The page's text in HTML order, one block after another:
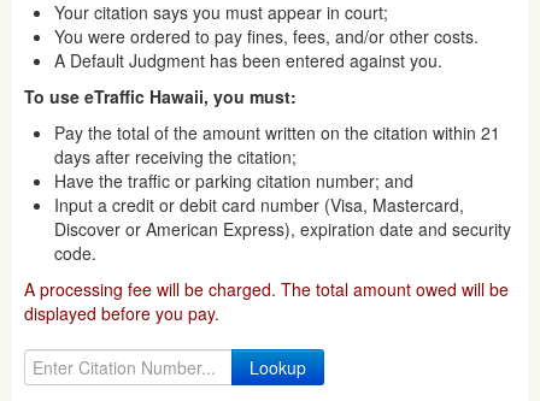
Your citation says you must appear in court;
You were ordered to pay fines, fees, and/or other costs.
A Default Judgment has been entered against you.
To use eTraffic Hawaii, you must:
Pay the total of the amount written on the citation within 21
days after receiving the citation;
Have the traffic or parking citation number; and
Input a credit or debit card number (Visa, Mastercard,
Discover or American Express), expiration date and security
code.
A processing fee will be charged. The total amount owed will be
displayed before you pay.